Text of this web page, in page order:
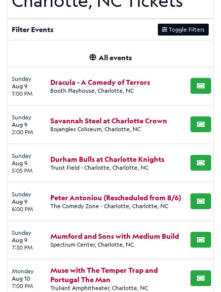
Filter Events Toggle Filters
All events
Sunday
Aug 9
1:00 PM
Dracula - A Comedy of Terrors
Booth Playhouse, Charlotte, NC BUY
Sunday
Aug 9
2:00 PM
Savannah Steel at Charlotte Crown
Bojangles Coliseum, Charlotte, NC BUY
Sunday
Aug 9
5:05 PM
Durham Bulls at Charlotte Knights
Truist Field - Charlotte, Charlotte, NC BUY
Sunday
Aug 9
6:00 PM
Peter Antoniou (Rescheduled from 8/6)
The Comedy Zone - Charlotte, Charlotte, NC BUY
Sunday
Aug 9
7:30 PM
Mumford and Sons with Medium Build
Spectrum Center, Charlotte, NC BUY
Monday
Aug 10
7:00 PM
Muse with The Temper Trap and
Portugal The Man
Truliant Amphitheater, Charlotte, NC
BUY